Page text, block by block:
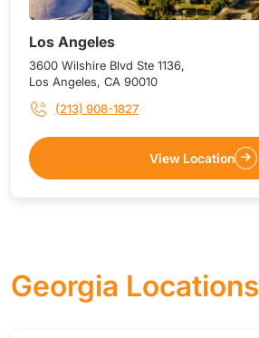
Los Angeles
3600 Wilshire Blvd Ste 1136,
Los Angeles, CA 90010
(213) 908-1827
View Location
Georgia Locations